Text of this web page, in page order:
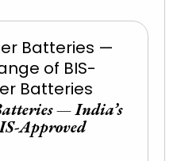
— India’s
Approved